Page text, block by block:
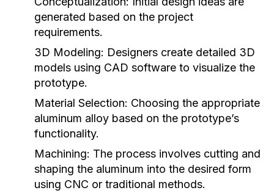
generated based on the project
requirements.
3D Modeling: Designers create detailed 3D
models using CAD software to visualize the
prototype.
Material Selection: Choosing the appropriate
aluminum alloy based on the prototype’s
functionality.
Machining: The process involves cutting and
shaping the aluminum into the desired form
using CNC or traditional methods.